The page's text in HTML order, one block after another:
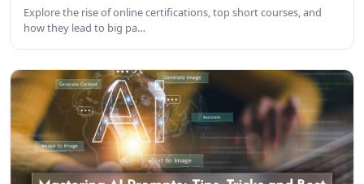
Explore the rise of online certifications, top short courses, and
how they lead to big pa…